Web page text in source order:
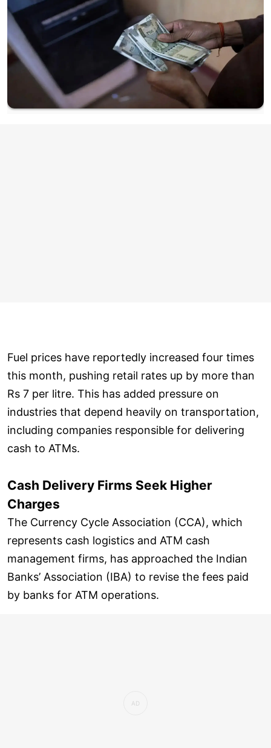
Fuel prices have reportedly increased four times
this month, pushing retail rates up by more than
Rs 7 per litre. This has added pressure on
industries that depend heavily on transportation,
including companies responsible for delivering
cash to ATMs.
Cash Delivery Firms Seek Higher
Charges
The Currency Cycle Association (CCA), which
represents cash logistics and ATM cash
management firms, has approached the Indian
Banks’ Association (IBA) to revise the fees paid
by banks for ATM operations.